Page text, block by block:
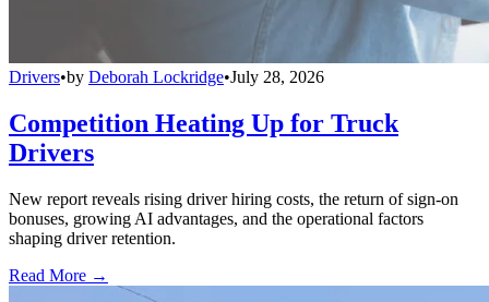
Drivers•by Deborah Lockridge•July 28, 2026
Competition Heating Up for Truck
Drivers
New report reveals rising driver hiring costs, the return of sign-on
bonuses, growing AI advantages, and the operational factors
shaping driver retention.
Read More →